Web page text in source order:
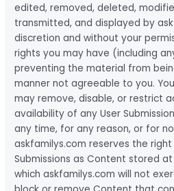
edited, removed, deleted,
transmitted, and displayed by
discretion and without your
rights you may have (including
preventing the material from
manner not agreeable to you.
may remove, disable, or restrict
availability of any User
any time, for any reason, or for
askfamilys.com reserves the
Submissions as Content stored
which askfamilys.com will not